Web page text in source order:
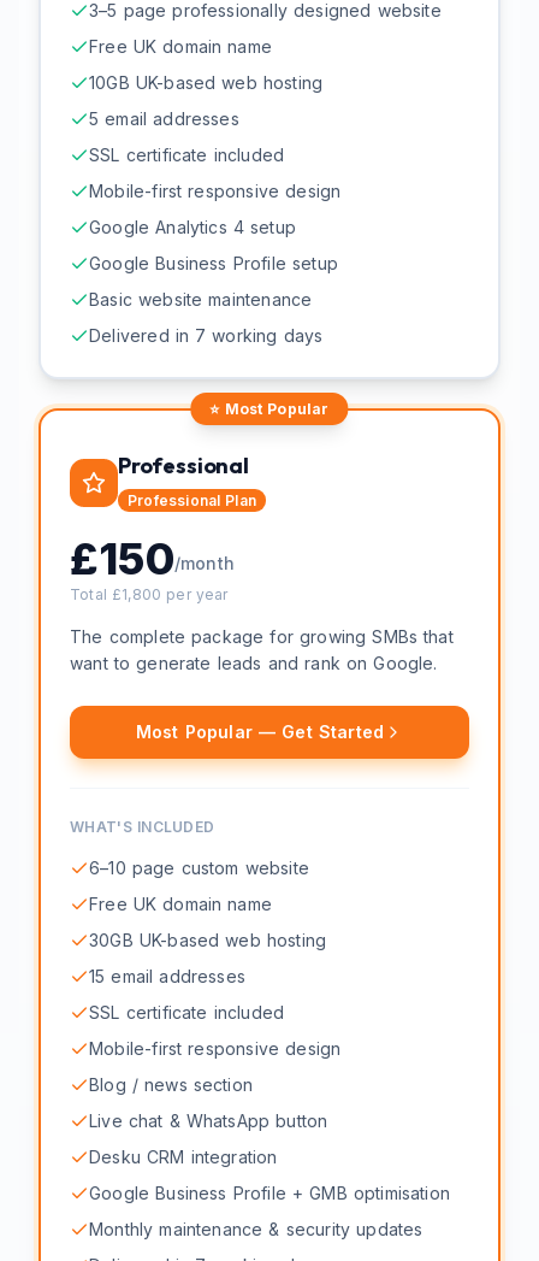
3–5 page professionally designed website
Free UK domain name
10GB UK-based web hosting
5 email addresses
SSL certificate included
Mobile-first responsive design
Google Analytics 4 setup
Google Business Profile setup
Basic website maintenance
Delivered in 7 working days
⭐ Most Popular
Professional
Professional Plan
£150/month
Total £1,800 per year
The complete package for growing SMBs that
want to generate leads and rank on Google.
Most Popular — Get Started
WHAT'S INCLUDED
6–10 page custom website
Free UK domain name
30GB UK-based web hosting
15 email addresses
SSL certificate included
Mobile-first responsive design
Blog / news section
Live chat & WhatsApp button
Desku CRM integration
Google Business Profile + GMB optimisation
Monthly maintenance & security updates